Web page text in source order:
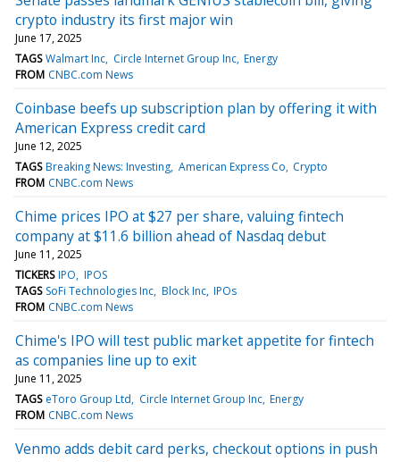
crypto industry its first major win
June 17, 2025
TAGS Walmart Inc Circle Internet Group Inc Energy
FROM CNBC.com News
Coinbase beefs up subscription plan by offering it with
American Express credit card
June 12, 2025
TAGS Breaking News: Investing American Express Co Crypto
FROM CNBC.com News
Chime prices IPO at $27 per share, valuing fintech
company at $11.6 billion ahead of Nasdaq debut
June 11, 2025
TICKERS IPO IPOS
TAGS SoFi Technologies Inc Block Inc IPOs
FROM CNBC.com News
Chime's IPO will test public market appetite for fintech
as companies line up to exit
June 11, 2025
TAGS eToro Group Ltd Circle Internet Group Inc Energy
FROM CNBC.com News
Venmo adds debit card perks, checkout options in push